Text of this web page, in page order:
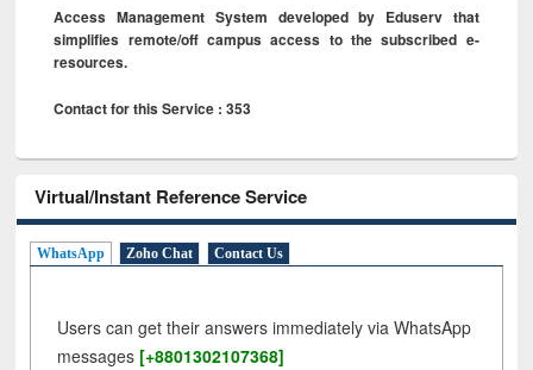
Access Management System developed by Eduserv that
simplifies remote/off campus access to the subscribed e-
resources.
Contact for this Service : 353
Virtual/Instant Reference Service
WhatsApp Zoho Chat Contact Us
Users can get their answers immediately via WhatsApp
messages [+8801302107368]